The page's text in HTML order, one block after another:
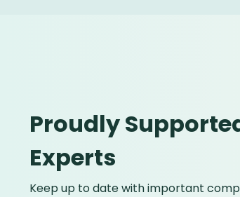
Proudly
Experts
Keep up to date with important